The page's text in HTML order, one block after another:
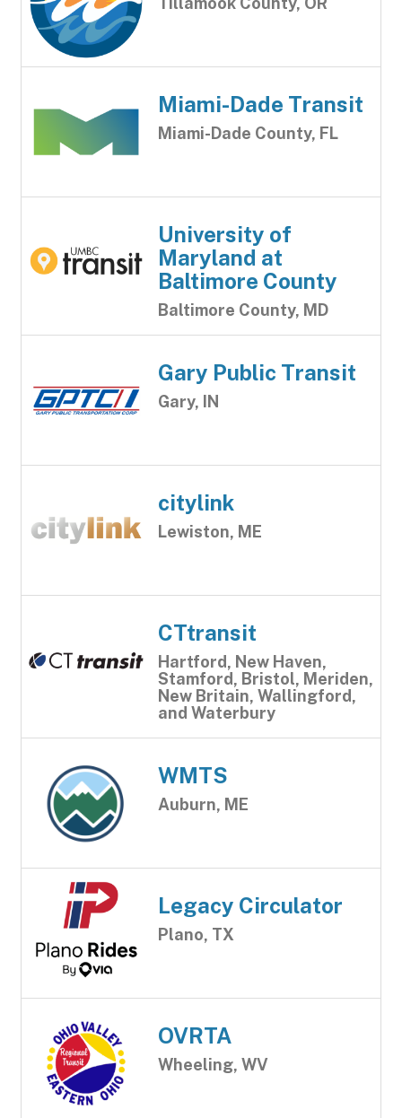
Miami-Dade Transit
Miami-Dade County, FL
University of
Maryland at
Baltimore County
Baltimore County, MD
Gary Public Transit
Gary, IN
citylink
Lewiston, ME
CTtransit
Hartford, New Haven,
Stamford, Bristol, Meriden,
New Britain, Wallingford,
and Waterbury
WMTS
Auburn, ME
Legacy Circulator
Plano, TX
OVRTA
Wheeling, WV